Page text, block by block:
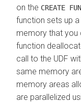
on the CREATE
function sets up
memory that you
function
call to the UDF
same memory
memory areas
are parallelized